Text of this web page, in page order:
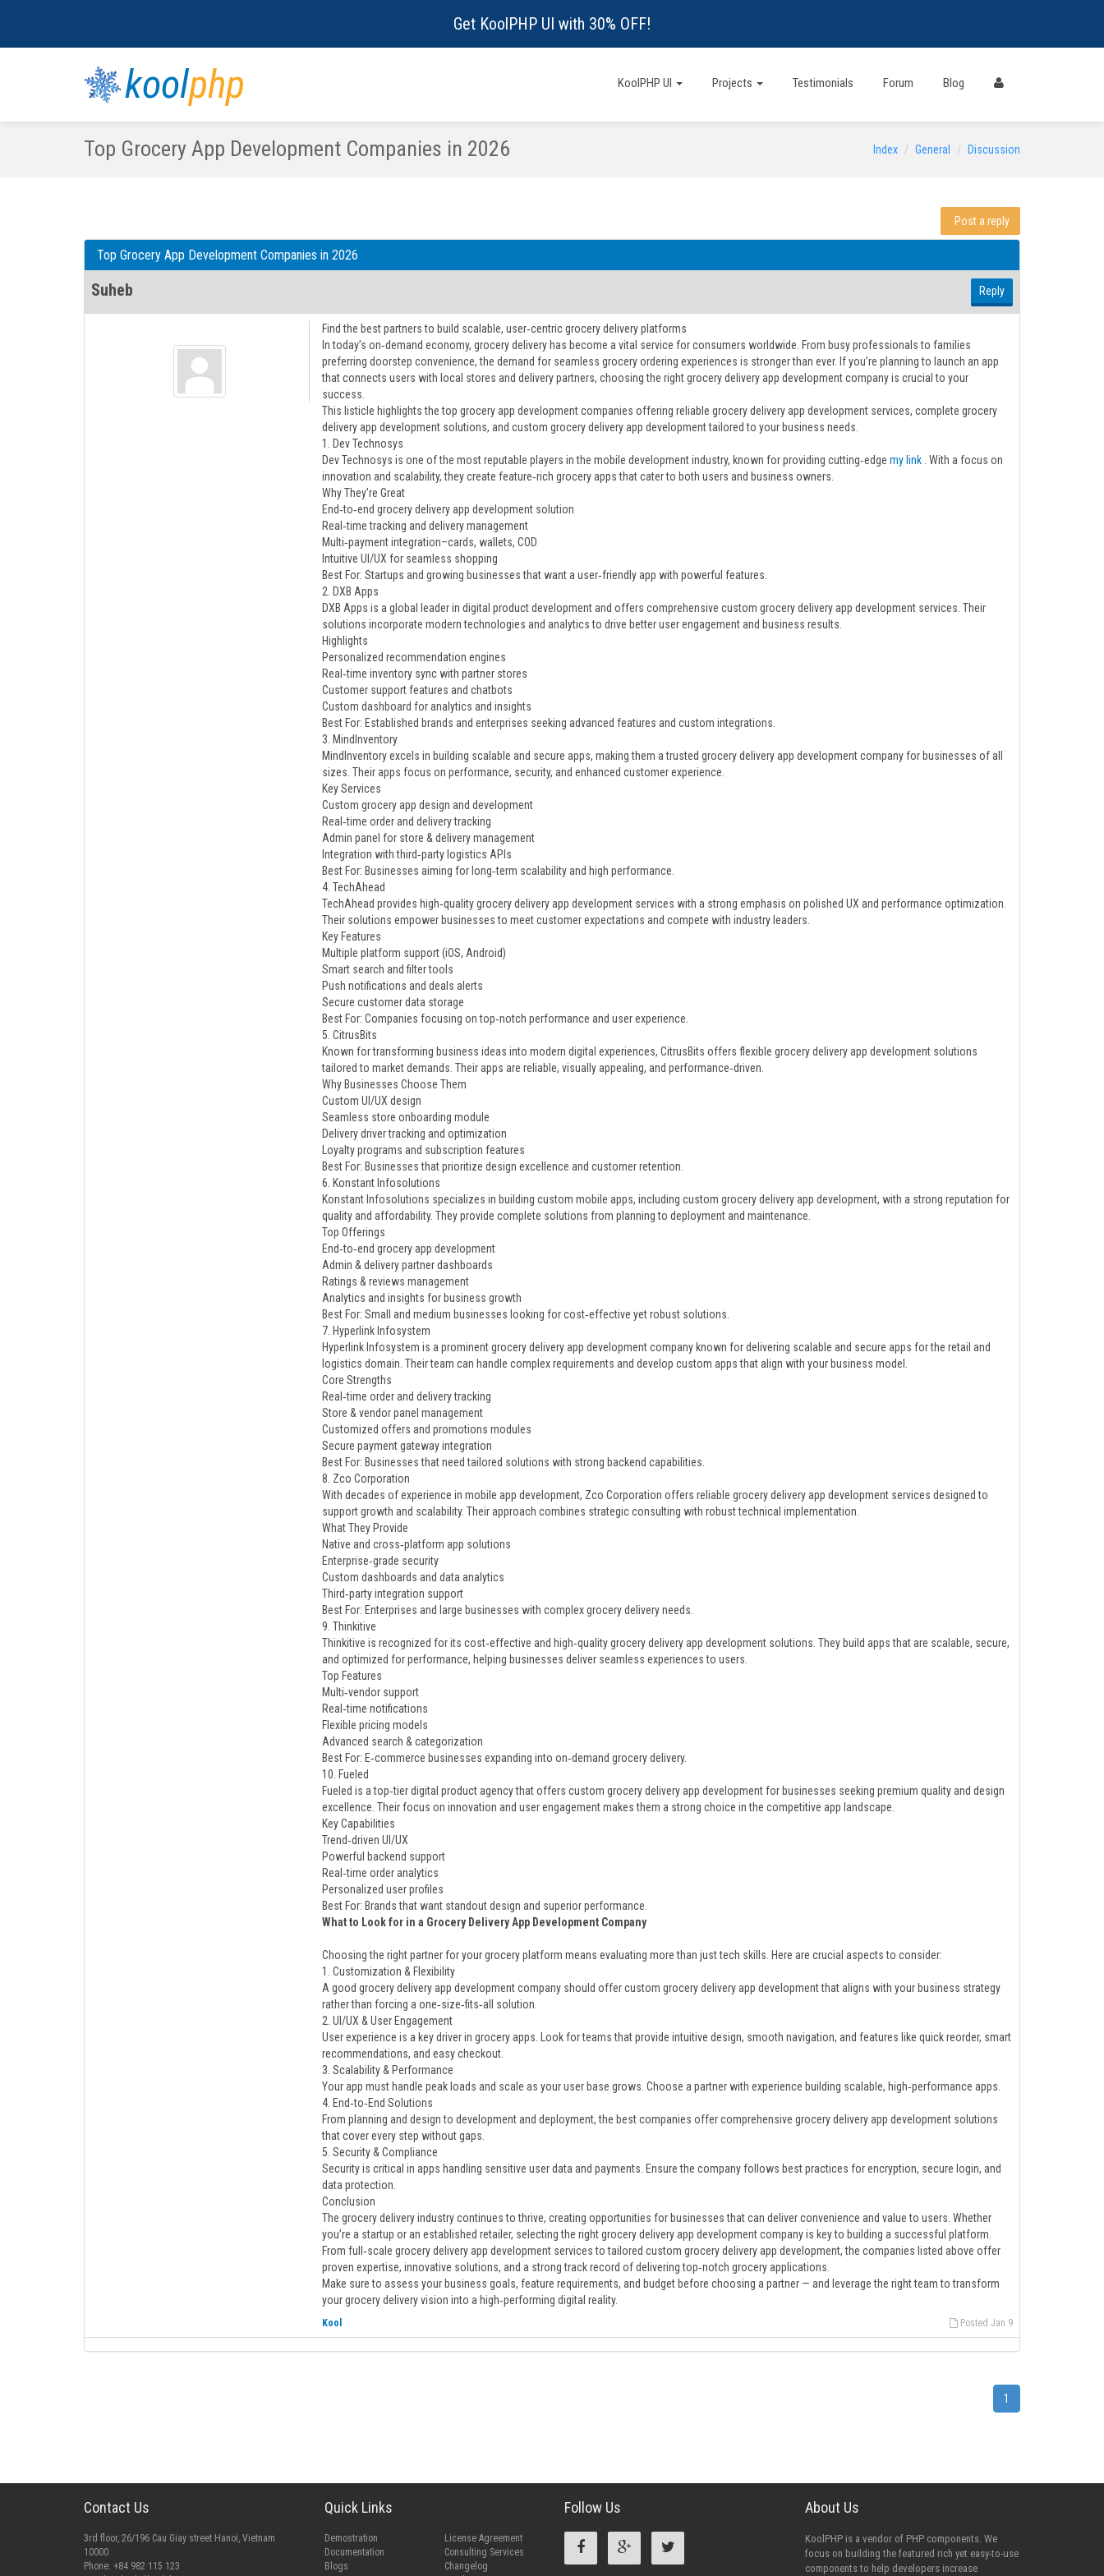
Get KoolPHP UI with 30% OFF!
koolphp KoolPHP UI Projects Testimonials Forum Blog
Top Grocery App Development Companies in 2026 Index General Discussion
Post a reply
Top Grocery App Development Companies in 2026
Suheb Reply
Find the best partners to build scalable, user‑centric grocery delivery platforms
In today’s on‑demand economy, grocery delivery has become a vital service for consumers worldwide. From busy professionals to families
preferring doorstep convenience, the demand for seamless grocery ordering experiences is stronger than ever. If you’re planning to launch an app
that connects users with local stores and delivery partners, choosing the right grocery delivery app development company is crucial to your
success.
This listicle highlights the top grocery app development companies offering reliable grocery delivery app development services, complete grocery
delivery app development solutions, and custom grocery delivery app development tailored to your business needs.
1. Dev Technosys
Dev Technosys is one of the most reputable players in the mobile development industry, known for providing cutting‑edge my link . With a focus on
innovation and scalability, they create feature‑rich grocery apps that cater to both users and business owners.
Why They’re Great
End‑to‑end grocery delivery app development solution
Real‑time tracking and delivery management
Multi‑payment integration–cards, wallets, COD
Intuitive UI/UX for seamless shopping
Best For: Startups and growing businesses that want a user‑friendly app with powerful features.
2. DXB Apps
DXB Apps is a global leader in digital product development and offers comprehensive custom grocery delivery app development services. Their
solutions incorporate modern technologies and analytics to drive better user engagement and business results.
Highlights
Personalized recommendation engines
Real‑time inventory sync with partner stores
Customer support features and chatbots
Custom dashboard for analytics and insights
Best For: Established brands and enterprises seeking advanced features and custom integrations.
3. MindInventory
MindInventory excels in building scalable and secure apps, making them a trusted grocery delivery app development company for businesses of all
sizes. Their apps focus on performance, security, and enhanced customer experience.
Key Services
Custom grocery app design and development
Real‑time order and delivery tracking
Admin panel for store & delivery management
Integration with third‑party logistics APIs
Best For: Businesses aiming for long‑term scalability and high performance.
4. TechAhead
TechAhead provides high‑quality grocery delivery app development services with a strong emphasis on polished UX and performance optimization.
Their solutions empower businesses to meet customer expectations and compete with industry leaders.
Key Features
Multiple platform support (iOS, Android)
Smart search and filter tools
Push notifications and deals alerts
Secure customer data storage
Best For: Companies focusing on top‑notch performance and user experience.
5. CitrusBits
Known for transforming business ideas into modern digital experiences, CitrusBits offers flexible grocery delivery app development solutions
tailored to market demands. Their apps are reliable, visually appealing, and performance‑driven.
Why Businesses Choose Them
Custom UI/UX design
Seamless store onboarding module
Delivery driver tracking and optimization
Loyalty programs and subscription features
Best For: Businesses that prioritize design excellence and customer retention.
6. Konstant Infosolutions
Konstant Infosolutions specializes in building custom mobile apps, including custom grocery delivery app development, with a strong reputation for
quality and affordability. They provide complete solutions from planning to deployment and maintenance.
Top Offerings
End‑to‑end grocery app development
Admin & delivery partner dashboards
Ratings & reviews management
Analytics and insights for business growth
Best For: Small and medium businesses looking for cost‑effective yet robust solutions.
7. Hyperlink Infosystem
Hyperlink Infosystem is a prominent grocery delivery app development company known for delivering scalable and secure apps for the retail and
logistics domain. Their team can handle complex requirements and develop custom apps that align with your business model.
Core Strengths
Real‑time order and delivery tracking
Store & vendor panel management
Customized offers and promotions modules
Secure payment gateway integration
Best For: Businesses that need tailored solutions with strong backend capabilities.
8. Zco Corporation
With decades of experience in mobile app development, Zco Corporation offers reliable grocery delivery app development services designed to
support growth and scalability. Their approach combines strategic consulting with robust technical implementation.
What They Provide
Native and cross‑platform app solutions
Enterprise‑grade security
Custom dashboards and data analytics
Third‑party integration support
Best For: Enterprises and large businesses with complex grocery delivery needs.
9. Thinkitive
Thinkitive is recognized for its cost‑effective and high‑quality grocery delivery app development solutions. They build apps that are scalable, secure,
and optimized for performance, helping businesses deliver seamless experiences to users.
Top Features
Multi‑vendor support
Real‑time notifications
Flexible pricing models
Advanced search & categorization
Best For: E‑commerce businesses expanding into on‑demand grocery delivery.
10. Fueled
Fueled is a top‑tier digital product agency that offers custom grocery delivery app development for businesses seeking premium quality and design
excellence. Their focus on innovation and user engagement makes them a strong choice in the competitive app landscape.
Key Capabilities
Trend‑driven UI/UX
Powerful backend support
Real‑time order analytics
Personalized user profiles
Best For: Brands that want standout design and superior performance.
What to Look for in a Grocery Delivery App Development Company
Choosing the right partner for your grocery platform means evaluating more than just tech skills. Here are crucial aspects to consider:
1. Customization & Flexibility
A good grocery delivery app development company should offer custom grocery delivery app development that aligns with your business strategy
rather than forcing a one‑size‑fits‑all solution.
2. UI/UX & User Engagement
User experience is a key driver in grocery apps. Look for teams that provide intuitive design, smooth navigation, and features like quick reorder, smart
recommendations, and easy checkout.
3. Scalability & Performance
Your app must handle peak loads and scale as your user base grows. Choose a partner with experience building scalable, high‑performance apps.
4. End‑to‑End Solutions
From planning and design to development and deployment, the best companies offer comprehensive grocery delivery app development solutions
that cover every step without gaps.
5. Security & Compliance
Security is critical in apps handling sensitive user data and payments. Ensure the company follows best practices for encryption, secure login, and
data protection.
Conclusion
The grocery delivery industry continues to thrive, creating opportunities for businesses that can deliver convenience and value to users. Whether
you’re a startup or an established retailer, selecting the right grocery delivery app development company is key to building a successful platform.
From full‑scale grocery delivery app development services to tailored custom grocery delivery app development, the companies listed above offer
proven expertise, innovative solutions, and a strong track record of delivering top‑notch grocery applications.
Make sure to assess your business goals, feature requirements, and budget before choosing a partner — and leverage the right team to transform
your grocery delivery vision into a high‑performing digital reality.
Posted Jan 9
Kool
1
Contact Us
3rd floor, 26/196 Cau Giay street Hanoi, Vietnam
10000
Phone: +84 982 115 123
Quick Links
Demostration
Documentation
Blogs
License Agreement
Consulting Services
Changelog
Follow Us About Us
KoolPHP is a vendor of PHP components. We
focus on building the featured rich yet easy-to-use
components to help developers increase